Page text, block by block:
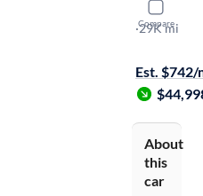
Compare
2025
Sport
·29K mi
Est. $742/
About
this
car